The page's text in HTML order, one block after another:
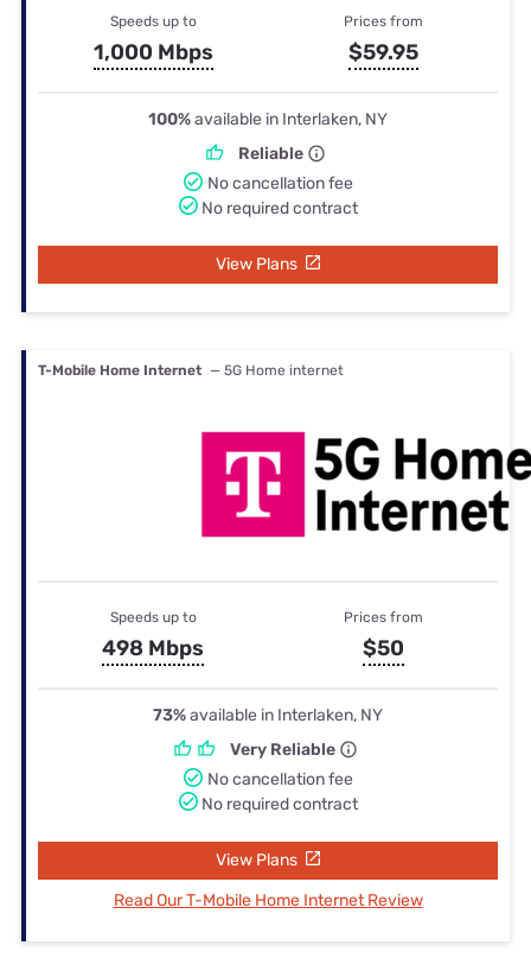
Speeds up to
1,000 Mbps
Prices from
$59.95
100%available in Interlaken, NY
Reliable
No cancellation fee
No required contract
View Plans
T-Mobile Home Internet — 5G Home internet
Speeds up to
498 Mbps
Prices from
$50
73%available in Interlaken, NY
Very Reliable
No cancellation fee
No required contract
View Plans
Read Our T-Mobile Home Internet Review